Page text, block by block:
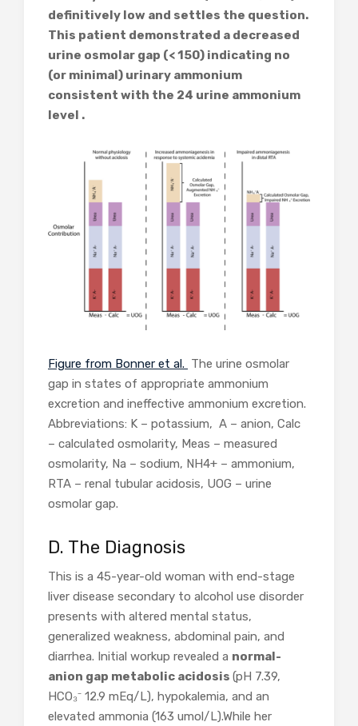
definitively low and settles the question.
This patient demonstrated a decreased
urine osmolar gap (< 150) indicating no
(or minimal) urinary ammonium
consistent with the 24 urine ammonium
level .
Figure from Bonner et al. The urine osmolar
gap in states of appropriate ammonium
excretion and ineffective ammonium excretion.
Abbreviations: K – potassium, A – anion, Calc
– calculated osmolarity, Meas – measured
osmolarity, Na – sodium, NH4+ – ammonium,
RTA – renal tubular acidosis, UOG – urine
osmolar gap.
D. The Diagnosis
This is a 45-year-old woman with end-stage
liver disease secondary to alcohol use disorder
presents with altered mental status,
generalized weakness, abdominal pain, and
diarrhea. Initial workup revealed a normal-
anion gap metabolic acidosis (pH 7.39,
HCO₃⁻ 12.9 mEq/L), hypokalemia, and an
elevated ammonia (163 umol/L).While her